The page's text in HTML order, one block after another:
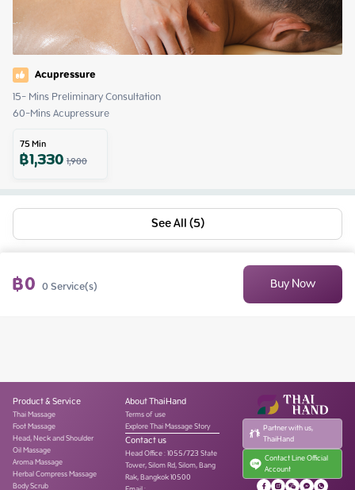
Acupressure
15- Mins Preliminary Consultation
60-Mins Acupressure
75Min
฿1,3301,900
See All (5)
฿0 0Service(s) Buy Now
Product & Service
Thai Massage
Foot Massage
Head, Neck and Shoulder
Oil Massage
Aroma Massage
Herbal Compress Massage
Body Scrub
About ThaiHand
Terms of use
Explore Thai Massage Story
Contact us
Head Office:1055/723 State
Tower, Silom Rd, Silom, Bang
Rak, Bangkok 10500
Partner with us,
ThaiHand
Contact Line Official
Account